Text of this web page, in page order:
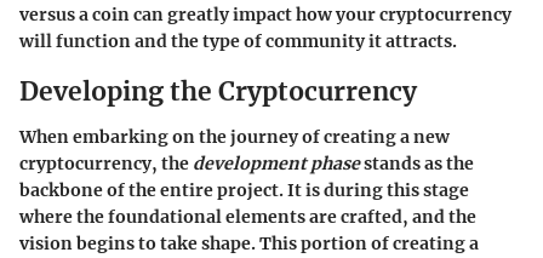
versus a coin can greatly impact how your cryptocurrency
will function and the type of community it attracts.
Developing the Cryptocurrency
When embarking on the journey of creating a new
cryptocurrency, the development phasestands as the
backbone of the entire project. It is during this stage
where the foundational elements are crafted, and the
vision begins to take shape. This portion of creating a